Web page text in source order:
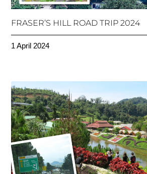
FRASER’S HILL ROAD TRIP 2024
1 April 2024